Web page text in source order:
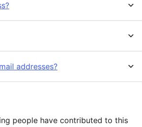
addresses?
people have contributed to this